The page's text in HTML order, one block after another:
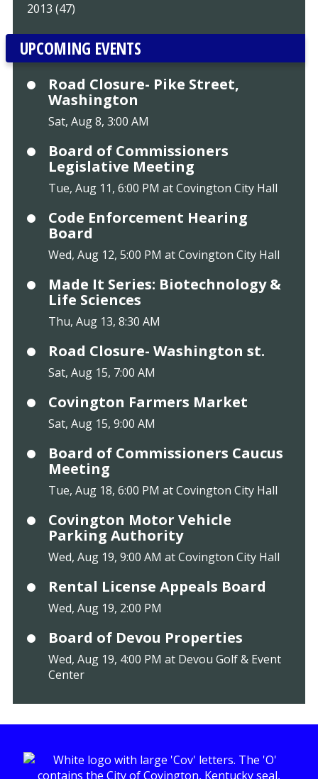
2013 (47)
UPCOMING EVENTS
Road Closure- Pike Street,
Washington
Sat, Aug 8, 3:00 AM
Board of Commissioners
Legislative Meeting
Tue, Aug 11, 6:00 PM at Covington City Hall
Code Enforcement Hearing
Board
Wed, Aug 12, 5:00 PM at Covington City Hall
Made It Series: Biotechnology &
Life Sciences
Thu, Aug 13, 8:30 AM
Road Closure- Washington st.
Sat, Aug 15, 7:00 AM
Covington Farmers Market
Sat, Aug 15, 9:00 AM
Board of Commissioners Caucus
Meeting
Tue, Aug 18, 6:00 PM at Covington City Hall
Covington Motor Vehicle
Parking Authority
Wed, Aug 19, 9:00 AM at Covington City Hall
Rental License Appeals Board
Wed, Aug 19, 2:00 PM
Board of Devou Properties
Wed, Aug 19, 4:00 PM at Devou Golf & Event
Center